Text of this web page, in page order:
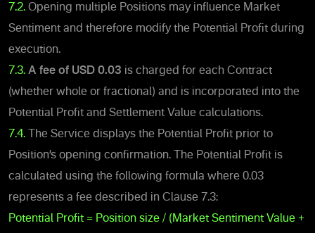
7.2. Opening multiple Positions may influence Market
Sentiment and therefore modify the Potential Profit during
execution.
7.3. A fee of USD 0.03 is charged for each Contract
(whether whole or fractional) and is incorporated into the
Potential Profit and Settlement Value calculations.
7.4.
The Service displays the Potential Profit prior to
Position’s opening confirmation. The Potential Profit is
calculated using the following formula where 0.03
represents a fee described in Clause 7.3:
Potential Profit = Position size / (Market Sentiment Value +